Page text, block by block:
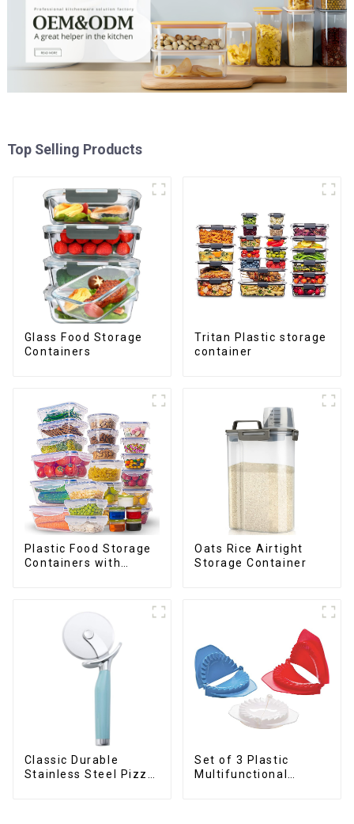
Top Selling Products
Glass Food Storage
Containers
Tritan Plastic storage
container
Plastic Food Storage
Containers with
Oats Rice Airtight
Storage Container
Classic Durable
Stainless Steel Pizza
Set of 3 Plastic
Multifunctional